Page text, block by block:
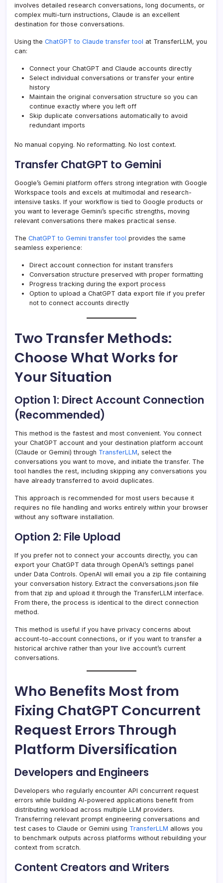
involves detailed research conversations, long documents, or
complex multi-turn instructions, Claude is an excellent
destination for those conversations.
Using the ChatGPT to Claude transfer tool at TransferLLM, you
can:
Connect your ChatGPT and Claude accounts directly
Select individual conversations or transfer your entire
history
Maintain the original conversation structure so you can
continue exactly where you left off
Skip duplicate conversations automatically to avoid
redundant imports
No manual copying. No reformatting. No lost context.
Transfer ChatGPT to Gemini
Google’s Gemini platform offers strong integration with Google
Workspace tools and excels at multimodal and research-
intensive tasks. If your workflow is tied to Google products or
you want to leverage Gemini’s specific strengths, moving
relevant conversations there makes practical sense.
The ChatGPT to Gemini transfer tool provides the same
seamless experience:
Direct account connection for instant transfers
Conversation structure preserved with proper formatting
Progress tracking during the export process
Option to upload a ChatGPT data export file if you prefer
not to connect accounts directly
Two Transfer Methods:
Choose What Works for
Your Situation
Option 1: Direct Account Connection
(Recommended)
This method is the fastest and most convenient. You connect
your ChatGPT account and your destination platform account
(Claude or Gemini) through TransferLLM, select the
conversations you want to move, and initiate the transfer. The
tool handles the rest, including skipping any conversations you
have already transferred to avoid duplicates.
This approach is recommended for most users because it
requires no file handling and works entirely within your browser
without any software installation.
Option 2: File Upload
If you prefer not to connect your accounts directly, you can
export your ChatGPT data through OpenAI’s settings panel
under Data Controls. OpenAI will email you a zip file containing
your conversation history. Extract the conversations.json file
from that zip and upload it through the TransferLLM interface.
From there, the process is identical to the direct connection
method.
This method is useful if you have privacy concerns about
account-to-account connections, or if you want to transfer a
historical archive rather than your live account’s current
conversations.
Who Benefits Most from
Fixing ChatGPT Concurrent
Request Errors Through
Platform Diversification
Developers and Engineers
Developers who regularly encounter API concurrent request
errors while building AI-powered applications benefit from
distributing workload across multiple LLM providers.
Transferring relevant prompt engineering conversations and
test cases to Claude or Gemini using TransferLLM allows you
to benchmark outputs across platforms without rebuilding your
context from scratch.
Content Creators and Writers